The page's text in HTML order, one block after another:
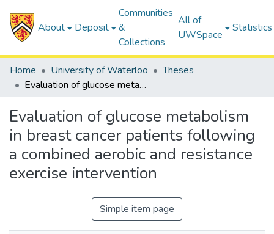
About Deposit
Communities
&
Collections
All of
UWSpace
Statistics
Home University of Waterloo
Theses
Evaluation of glucose metabolism in breast cancer patients following a combined aerobic and resistance exercise intervention
Evaluation of glucose metabolism
in breast cancer patients following
a combined aerobic and resistance
exercise intervention
Simple item page